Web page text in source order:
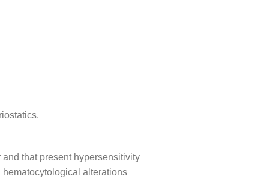
that present hypersensitivity
alterations